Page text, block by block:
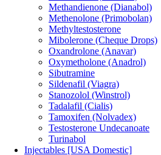
Methandienone (Dianabol)
Methenolone (Primobolan)
Methyltestosterone
Mibolerone (Cheque Drops)
Oxandrolone (Anavar)
Oxymetholone (Anadrol)
Sibutramine
Sildenafil (Viagra)
Stanozolol (Winstrol)
Tadalafil (Cialis)
Tamoxifen (Nolvadex)
Testosterone Undecanoate
Turinabol
Injectables [USA Domestic]